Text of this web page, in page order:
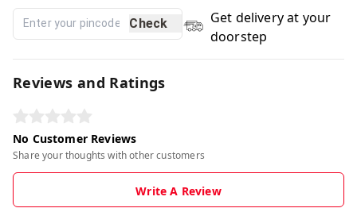
Check
Get delivery at your
doorstep
Reviews and Ratings
No Customer Reviews
Share your thoughts with other customers
Write A Review